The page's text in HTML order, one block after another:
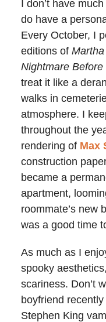
I don’t have
do have a
Every October, I
editions of
Nightmare
treat it like a
walks in
atmosphere. I
throughout the
rendering of Max
construction
became a
apartment,
roommate’s new
was a good time
As much as I
spooky
scariness. Don’t
boyfriend
Stephen King